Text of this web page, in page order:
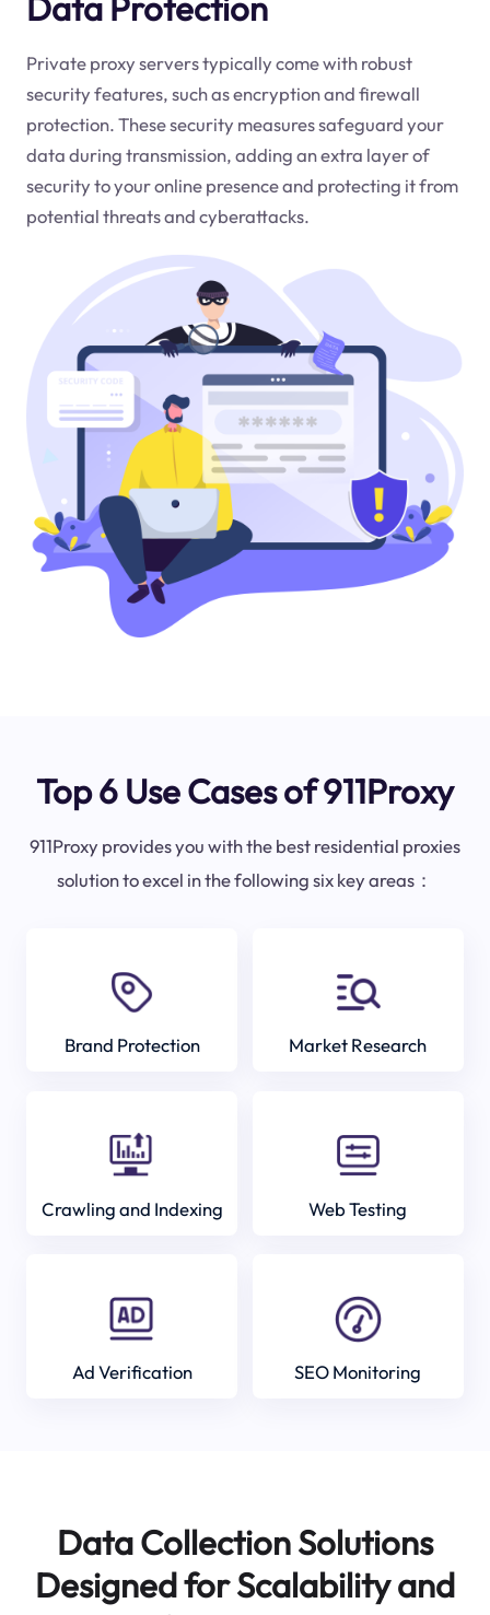
Private proxy servers typically come with robust
security features, such as encryption and firewall
protection. These security measures safeguard your
data during transmission, adding an extra layer of
security to your online presence and protecting it from
potential threats and cyberattacks.
Top 6 Use Cases of 911Proxy
911Proxy provides you with the best residential proxies
solution to excel in the following six key areas：
Brand Protection Market Research
Crawling and Indexing Web Testing
Ad Verification SEO Monitoring
Data Collection Solutions
Designed for Scalability and